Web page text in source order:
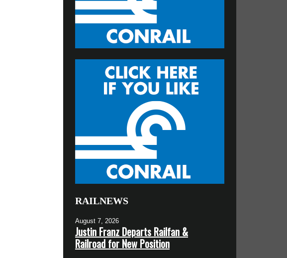
RAILNEWS
August 7, 2026
Justin Franz Departs Railfan &
Railroad for New Position